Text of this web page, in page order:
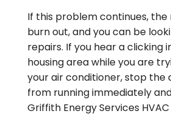
If this problem continues,
burn out, and you can be
repairs. If you hear a clicking
housing area while you are
your air conditioner, stop the
from running immediately
Griffith Energy Services